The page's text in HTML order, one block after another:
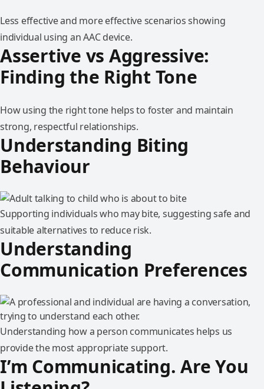
Less effective and more effective scenarios showing
individual using an AAC device.
Assertive vs Aggressive:
Finding the Right Tone
How using the right tone helps to foster and maintain
strong, respectful relationships.
Understanding Biting
Behaviour
Supporting individuals who may bite, suggesting safe and
suitable alternatives to reduce risk.
Understanding
Communication Preferences
Understanding how a person communicates helps us
provide the most appropriate support.
I’m Communicating. Are You